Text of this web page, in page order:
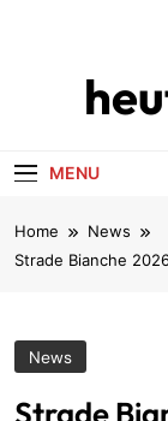
MENU
Home
News
Strade Bianche
News
Strade